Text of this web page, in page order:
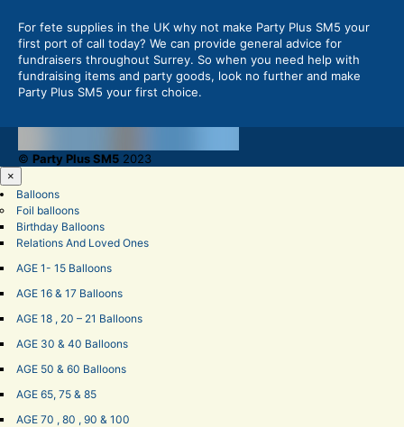
For fete supplies in the UK why not make Party Plus SM5 your
first port of call today? We can provide general advice for
fundraisers throughout Surrey. So when you need help with
fundraising items and party goods, look no further and make
Party Plus SM5 your first choice.
© Party Plus SM5 2023
×
Balloons
Foil balloons
Birthday Balloons
Relations And Loved Ones
AGE 1- 15 Balloons
AGE 16 & 17 Balloons
AGE 18 , 20 – 21 Balloons
AGE 30 & 40 Balloons
AGE 50 & 60 Balloons
AGE 65, 75 & 85
AGE 70 , 80 , 90 & 100